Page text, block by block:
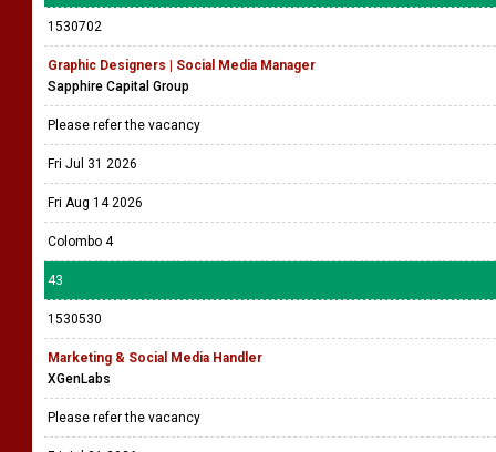
1530702
Graphic Designers | Social Media Manager
Sapphire Capital Group
Please refer the vacancy
Fri Jul 31 2026
Fri Aug 14 2026
Colombo 4
43
1530530
Marketing & Social Media Handler
XGenLabs
Please refer the vacancy